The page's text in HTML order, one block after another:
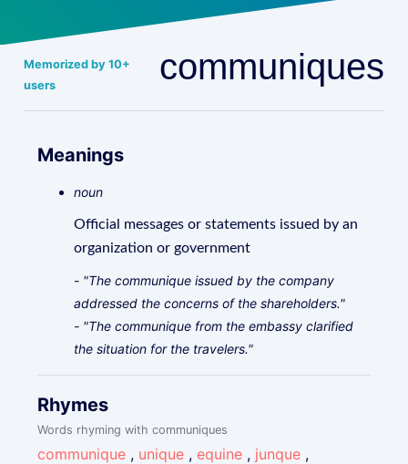
Memorized by 10+
users
communiques
Meanings
noun
Official messages or statements issued by an
organization or government
- "The communique issued by the company
addressed the concerns of the shareholders."
- "The communique from the embassy clarified
the situation for the travelers."
Rhymes
Words rhyming with communiques
communique , unique , equine , junque ,